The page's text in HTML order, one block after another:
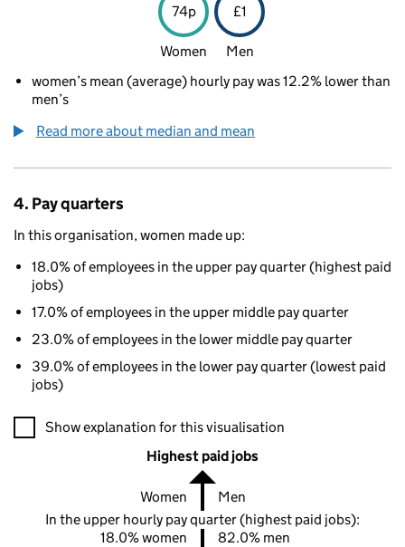
74p £1
Women
Men
women’s mean (average) hourly pay was 12.2% lower than
men’s
Read more about median and mean
4. Pay quarters
In this organisation, women made up:
18.0% of employees in the upper pay quarter (highest paid
jobs)
17.0% of employees in the upper middle pay quarter
23.0% of employees in the lower middle pay quarter
39.0% of employees in the lower pay quarter (lowest paid
jobs)
A visualisation showing the proportions of men and women
Show explanation for this visualisation
Highest paid jobs
Women
Men
In the upper hourly pay quarter (highest paid jobs):
18.0% women
82.0% men